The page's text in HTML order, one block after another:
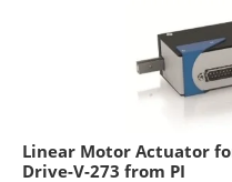
Linear Motor Actuator
Drive-V-273 from PI